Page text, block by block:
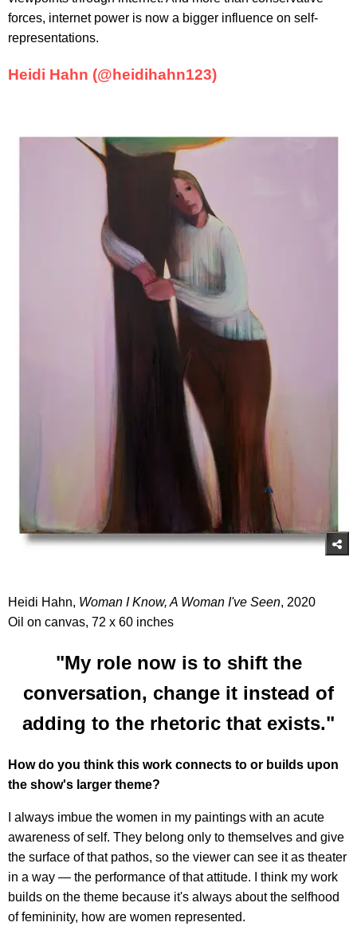
forces, internet power is now a bigger influence on self-
representations.
Heidi Hahn (@heidihahn123)
Heidi Hahn, Woman I Know, A Woman I've Seen, 2020
Oil on canvas, 72 x 60 inches
"My role now is to shift the
conversation, change it instead of
adding to the rhetoric that exists."
How do you think this work connects to or builds upon
the show's larger theme?
I always imbue the women in my paintings with an acute
awareness of self. They belong only to themselves and give
the surface of that pathos, so the viewer can see it as theater
in a way — the performance of that attitude. I think my work
builds on the theme because it's always about the selfhood
of femininity, how are women represented.